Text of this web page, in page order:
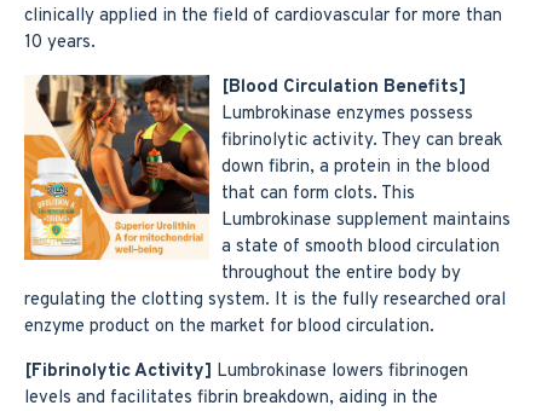
clinically applied in the field of cardiovascular for more than
10 years.
[Blood Circulation Benefits]
Lumbrokinase enzymes possess
fibrinolytic activity. They can break
down fibrin, a protein in the blood
that can form clots. This
Lumbrokinase supplement maintains
a state of smooth blood circulation
throughout the entire body by
regulating the clotting system. It is the fully researched oral
enzyme product on the market for blood circulation.
[Fibrinolytic Activity] Lumbrokinase lowers fibrinogen
levels and facilitates fibrin breakdown, aiding in the